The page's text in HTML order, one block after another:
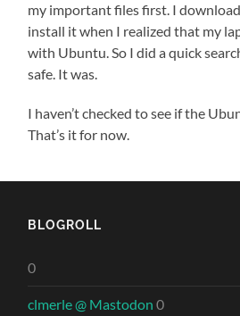
my important files first. I
install it when I realized that my
with Ubuntu. So I did a quick
safe. It was.
I haven’t checked to see if the
That’s it for now.
BLOGROLL
0
clmerle @ Mastodon 0